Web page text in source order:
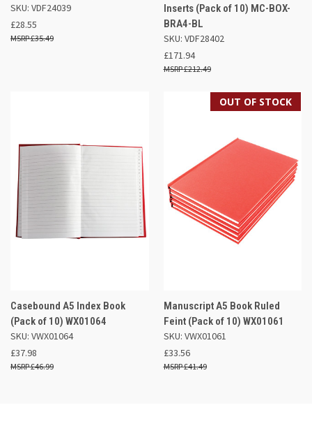
SKU: VDF24039
£28.55
£35.49
Inserts (Pack of 10) MC-BOX-
BRA4-BL
SKU: VDF28402
£171.94
£212.49
Casebound A5 Index Book
(Pack of 10) WX01064
SKU: VWX01064
£37.98
£46.99
OUT OF STOCK
Manuscript A5 Book Ruled
Feint (Pack of 10) WX01061
SKU: VWX01061
£33.56
£41.49